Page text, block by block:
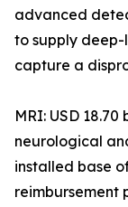
advanced
to supply
capture a
MRI: USD
neurological
installed base
reimbursement